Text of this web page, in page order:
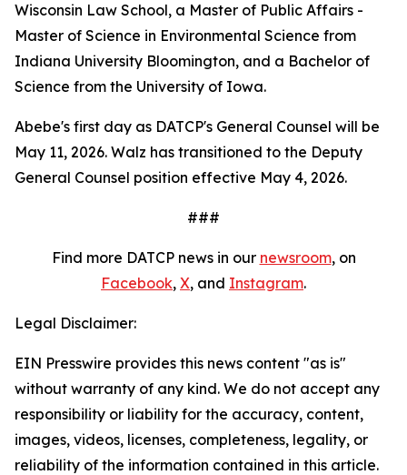
Wisconsin Law School, a Master of Public Affairs -
Master of Science in Environmental Science from
Indiana University Bloomington, and a Bachelor of
Science from the University of Iowa.
Abebe's first day as DATCP's General Counsel will be
May 11, 2026. Walz has transitioned to the Deputy
General Counsel position effective May 4, 2026.
###
Find more DATCP news in our newsroom, on
Facebook, X, and Instagram.
Legal Disclaimer:
EIN Presswire provides this news content "as is"
without warranty of any kind. We do not accept any
responsibility or liability for the accuracy, content,
images, videos, licenses, completeness, legality, or
reliability of the information contained in this article.